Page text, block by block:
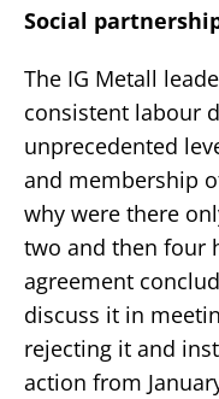
Social
The IG Metall
consistent labour
unprecedented
and membership
why were there
two and then four
agreement
discuss it in
rejecting it and
action from